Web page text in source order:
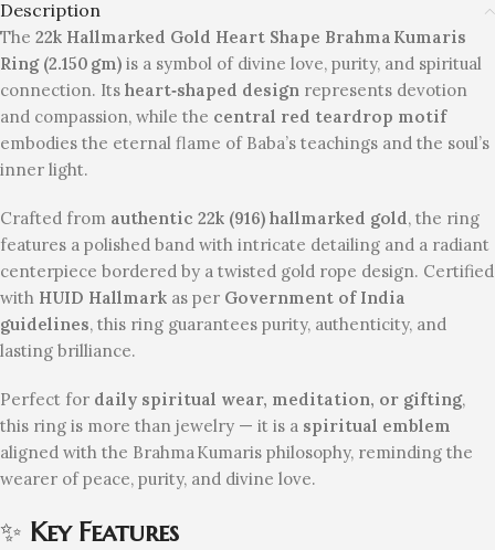
Description
The 22k Hallmarked Gold Heart Shape Brahma Kumaris
Ring (2.150 gm) is a symbol of divine love, purity, and spiritual
connection. Its heart‑shaped design represents devotion
and compassion, while the central red teardrop motif
embodies the eternal flame of Baba’s teachings and the soul’s
inner light.
Crafted from authentic 22k (916) hallmarked gold, the ring
features a polished band with intricate detailing and a radiant
centerpiece bordered by a twisted gold rope design. Certified
with HUID Hallmark as per Government of India
guidelines, this ring guarantees purity, authenticity, and
lasting brilliance.
Perfect for daily spiritual wear, meditation, or gifting,
this ring is more than jewelry — it is a spiritual emblem
aligned with the Brahma Kumaris philosophy, reminding the
wearer of peace, purity, and divine love.
✨ Key Features